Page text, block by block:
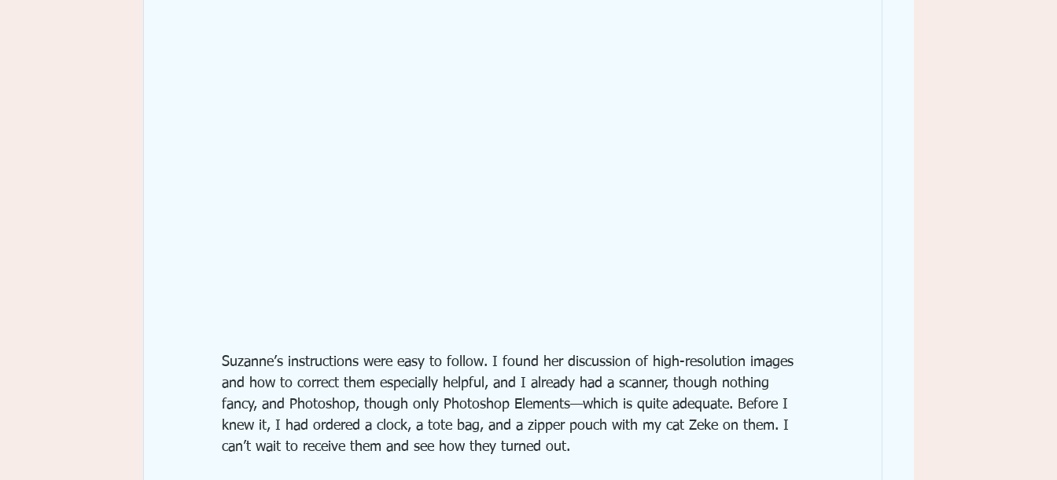
Suzanne’s instructions were easy to follow. I found her discussion of high-resolution images
and how to correct them especially helpful, and I already had a scanner, though nothing
fancy, and Photoshop, though only Photoshop Elements—which is quite adequate. Before I
knew it, I had ordered a clock, a tote bag, and a zipper pouch with my cat Zeke on them. I
can’t wait to receive them and see how they turned out.